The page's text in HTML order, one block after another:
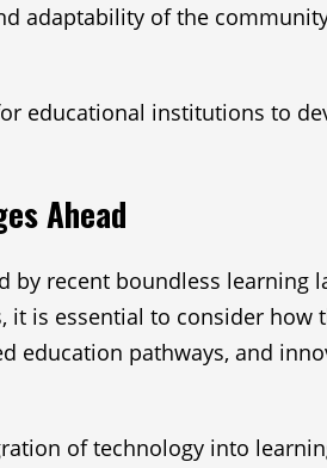
adaptability of the
educational institutions to
Ahead
recent boundless
is essential to consider how
pathways, and
of technology into